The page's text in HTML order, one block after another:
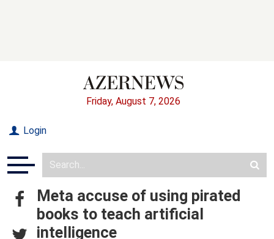
Friday, August 7, 2026
Login
Meta accuse of using pirated
books to teach artificial
intelligence